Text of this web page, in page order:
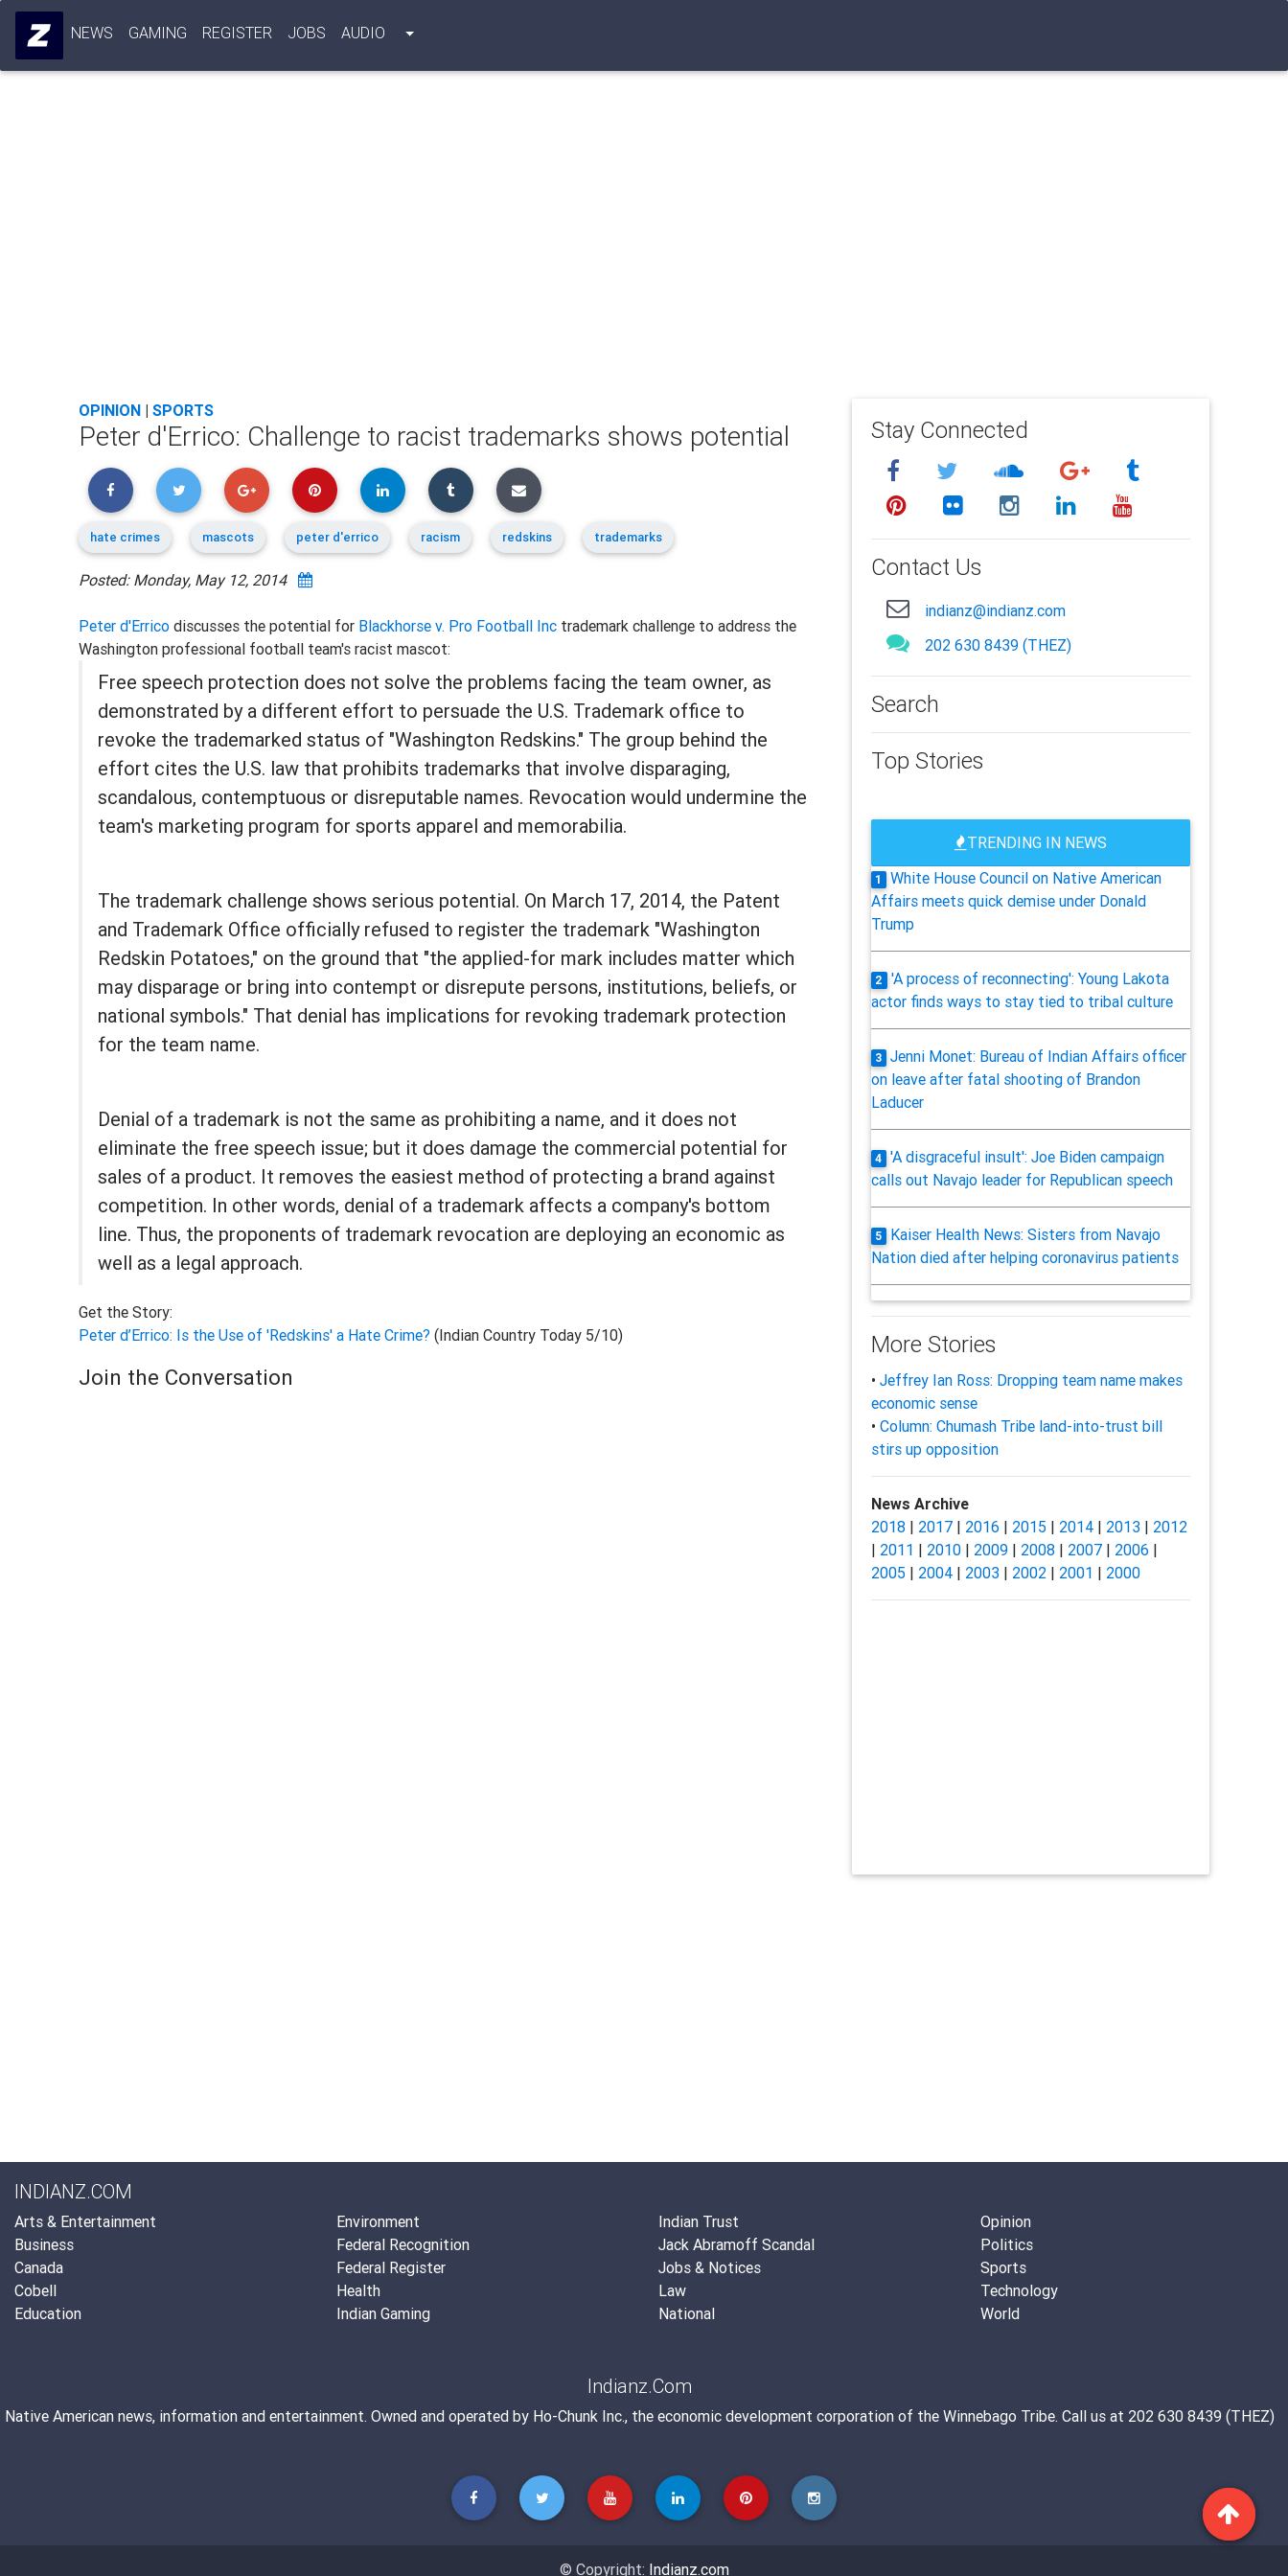
NEWS GAMING REGISTER JOBS AUDIO
OPINION |SPORTS
Peter d'Errico: Challenge to racist trademarks shows potential
hate crimes mascots peter d'errico racism redskins trademarks
Posted: Monday, May 12, 2014
Peter d'Errico discusses the potential for Blackhorse v. Pro Football Inc trademark challenge to address the
Washington professional football team's racist mascot:
Free speech protection does not solve the problems facing the team owner, as
demonstrated by a different effort to persuade the U.S. Trademark office to
revoke the trademarked status of "Washington Redskins." The group behind the
effort cites the U.S. law that prohibits trademarks that involve disparaging,
scandalous, contemptuous or disreputable names. Revocation would undermine the
team's marketing program for sports apparel and memorabilia.
The trademark challenge shows serious potential. On March 17, 2014, the Patent
and Trademark Office officially refused to register the trademark "Washington
Redskin Potatoes," on the ground that "the applied-for mark includes matter which
may disparage or bring into contempt or disrepute persons, institutions, beliefs, or
national symbols." That denial has implications for revoking trademark protection
for the team name.
Denial of a trademark is not the same as prohibiting a name, and it does not
eliminate the free speech issue; but it does damage the commercial potential for
sales of a product. It removes the easiest method of protecting a brand against
competition. In other words, denial of a trademark affects a company's bottom
line. Thus, the proponents of trademark revocation are deploying an economic as
well as a legal approach.
Get the Story:
Peter d’Errico: Is the Use of 'Redskins' a Hate Crime?(Indian Country Today 5/10)
Join the Conversation
Stay Connected
Contact Us
indianz@indianz.com
202 630 8439 (THEZ)
Search
Top Stories
TRENDING IN NEWS
1
White House Council on Native American
Affairs meets quick demise under Donald
Trump
2
'A process of reconnecting': Young Lakota
actor finds ways to stay tied to tribal culture
3
Jenni Monet: Bureau of Indian Affairs officer
on leave after fatal shooting of Brandon
Laducer
4
'A disgraceful insult': Joe Biden campaign
calls out Navajo leader for Republican speech
5
Kaiser Health News: Sisters from Navajo
Nation died after helping coronavirus patients
More Stories
• Jeffrey Ian Ross: Dropping team name makes
economic sense
• Column: Chumash Tribe land-into-trust bill
stirs up opposition
News Archive
2018| 2017| 2016 | 2015 | 2014| 2013| 2012
| 2011 | 2010| 2009| 2008| 2007| 2006 |
2005 | 2004| 2003| 2002| 2001 | 2000
INDIANZ.COM
Arts & Entertainment
Business
Canada
Cobell
Education
Environment
Federal Recognition
Federal Register
Health
Indian Gaming
Indian Trust
Jack Abramoff Scandal
Jobs & Notices
Law
National
Opinion
Politics
Sports
Technology
World
Indianz.Com
Native American news, information and entertainment. Owned and operated by Ho-Chunk Inc., the economic development corporation of the Winnebago Tribe. Call us at 202 630 8439 (THEZ)
© Copyright: Indianz.com